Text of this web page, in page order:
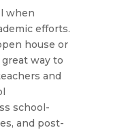
when
efforts.
house or
way to
and
school-
and post-